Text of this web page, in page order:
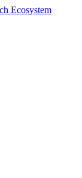
Ecosystem